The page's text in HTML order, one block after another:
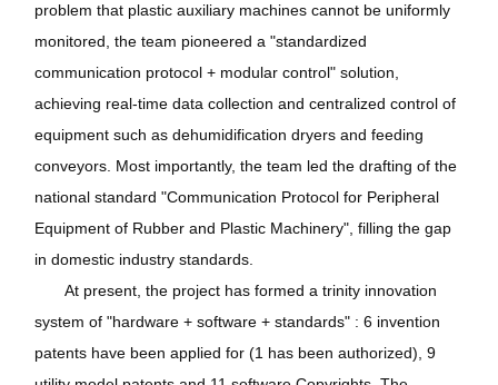
problem that plastic auxiliary machines cannot be uniformly
monitored, the team pioneered a "standardized
communication protocol + modular control" solution,
achieving real-time data collection and centralized control of
equipment such as dehumidification dryers and feeding
conveyors. Most importantly, the team led the drafting of the
national standard "Communication Protocol for Peripheral
Equipment of Rubber and Plastic Machinery", filling the gap
in domestic industry standards.
At present, the project has formed a trinity innovation
system of "hardware + software + standards" : 6 invention
patents have been applied for (1 has been authorized), 9